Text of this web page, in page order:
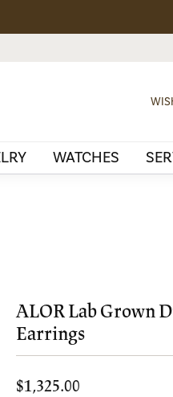
WATCHES
ALOR Lab Grown
Earrings
$1,325.00